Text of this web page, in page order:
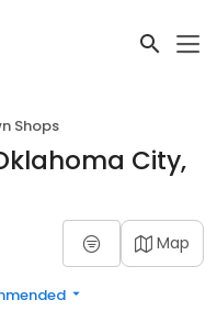
Shops
City,
Map